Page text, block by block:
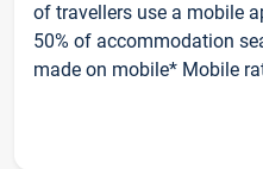
of travellers use a mobile
50% of accommodation
made on mobile* Mobile